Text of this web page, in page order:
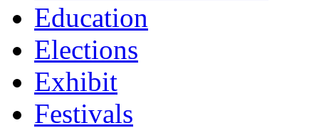
Education
Elections
Exhibit
Festivals